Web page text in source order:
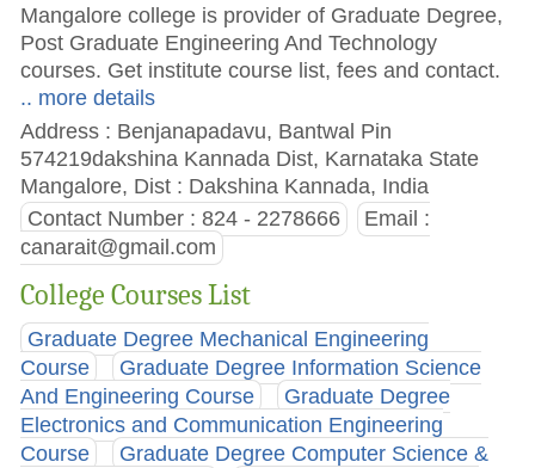
Mangalore college is provider of Graduate Degree,
Post Graduate Engineering And Technology
courses. Get institute course list, fees and contact.
.. more details
Address : Benjanapadavu, Bantwal Pin
574219dakshina Kannada Dist, Karnataka State
Mangalore, Dist : Dakshina Kannada, India
Contact Number : 824 - 2278666
Email :
canarait@gmail.com
College Courses List
Graduate Degree Mechanical Engineering
Course
Graduate Degree Information Science
And Engineering Course
Graduate Degree
Electronics and Communication Engineering
Course
Graduate Degree Computer Science &